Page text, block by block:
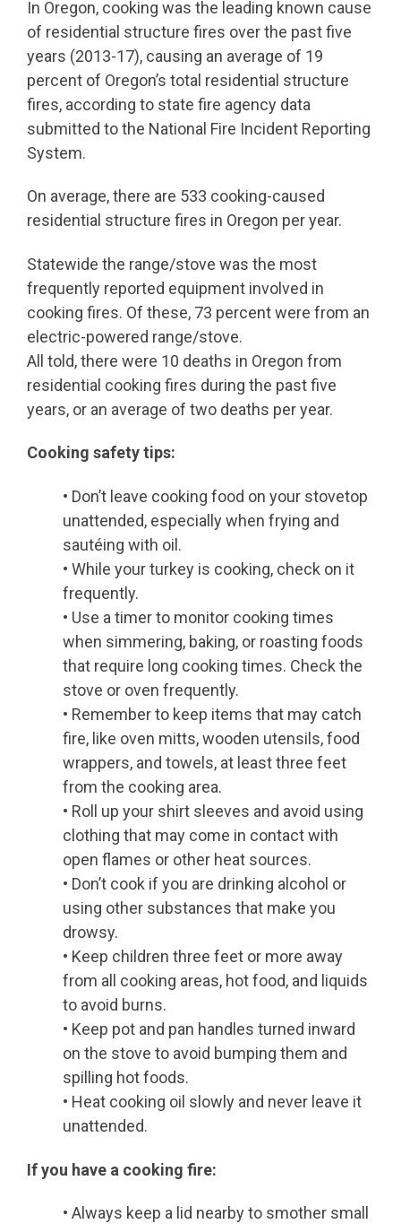
In Oregon, cooking was the leading known cause
of residential structure fires over the past five
years (2013-17), causing an average of 19
percent of Oregon’s total residential structure
fires, according to state fire agency data
submitted to the National Fire Incident Reporting
System.
On average, there are 533 cooking-caused
residential structure fires in Oregon per year.
Statewide the range/stove was the most
frequently reported equipment involved in
cooking fires. Of these, 73 percent were from an
electric-powered range/stove.
All told, there were 10 deaths in Oregon from
residential cooking fires during the past five
years, or an average of two deaths per year.
Cooking safety tips:
• Don’t leave cooking food on your stovetop
unattended, especially when frying and
sautéing with oil.
• While your turkey is cooking, check on it
frequently.
• Use a timer to monitor cooking times
when simmering, baking, or roasting foods
that require long cooking times. Check the
stove or oven frequently.
• Remember to keep items that may catch
fire, like oven mitts, wooden utensils, food
wrappers, and towels, at least three feet
from the cooking area.
• Roll up your shirt sleeves and avoid using
clothing that may come in contact with
open flames or other heat sources.
• Don’t cook if you are drinking alcohol or
using other substances that make you
drowsy.
• Keep children three feet or more away
from all cooking areas, hot food, and liquids
to avoid burns.
• Keep pot and pan handles turned inward
on the stove to avoid bumping them and
spilling hot foods.
• Heat cooking oil slowly and never leave it
unattended.
If you have a cooking fire:
• Always keep a lid nearby to smother small